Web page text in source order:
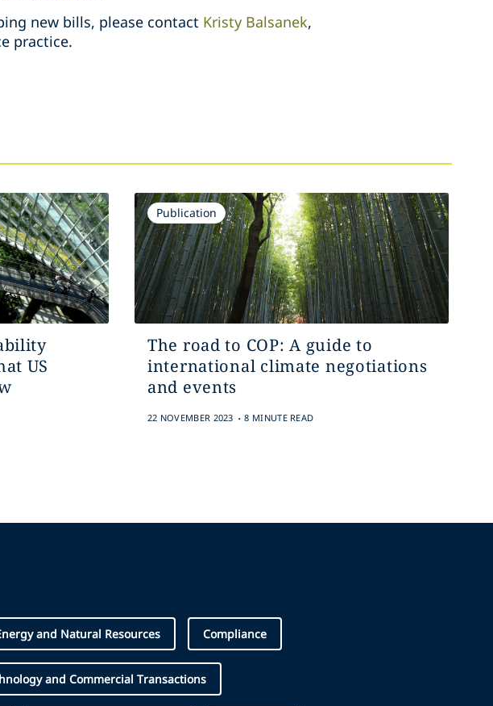
new bills, please contact Kristy Balsanek,
practice.
US
Publication
The road to COP: A guide to
international climate negotiations
and events
22 NOVEMBER 2023 . 8 MINUTE READ
and Natural Resources Compliance
and Commercial Transactions